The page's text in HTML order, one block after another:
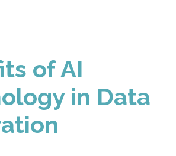
of AI
in Data